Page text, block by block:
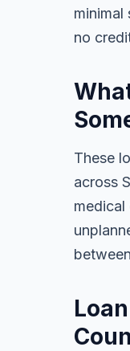
no
These
across
medical